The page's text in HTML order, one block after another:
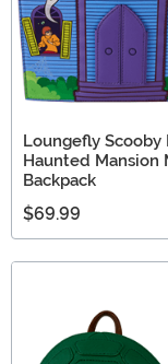
Loungefly Scooby
Haunted Mansion
Backpack
$69.99